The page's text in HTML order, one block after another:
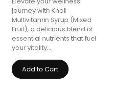
journey with Knoll
Multivitamin Syrup (Mixed
Fruit), a delicious blend of
essential nutrients that fuel
your vitality…
Add to Cart